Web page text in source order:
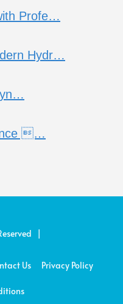
Profe…
Hydr…
…
|
Us Privacy Policy